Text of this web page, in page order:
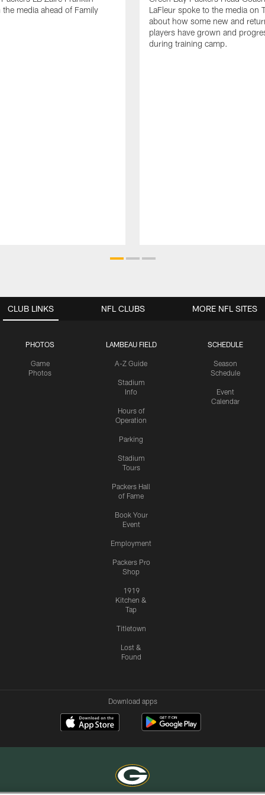
media ahead of Family
LaFleur spoke to the media on
about how some new and
players have grown and
during training camp.
CLUB LINKS
PHOTOS
Game
Photos
LAMBEAU FIELD
A-Z Guide
Stadium
Info
Hours of
Operation
Parking
Stadium
Tours
Packers Hall
of Fame
Book Your
Event
Employment
Packers Pro
Shop
1919
Kitchen &
Tap
Titletown
Lost &
Found
SCHEDULE
Season
Schedule
Event
Calendar
NFL CLUBS MORE NFL SITES
Download apps